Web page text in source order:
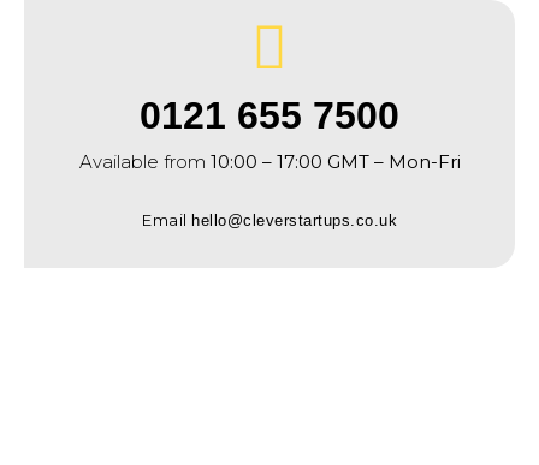
0121 655 7500
Available from 10:00 – 17:00 GMT – Mon-Fri
Email hello@cleverstartups.co.uk